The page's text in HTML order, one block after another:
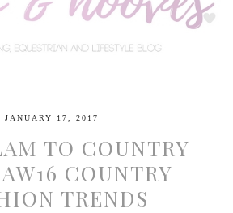
JANUARY 17, 2017
TO COUNTRY
COUNTRY
TRENDS